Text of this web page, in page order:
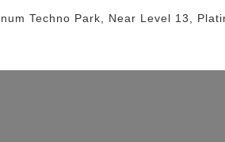
Techno Park , Near Level 13,